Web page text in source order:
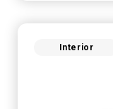
Interior